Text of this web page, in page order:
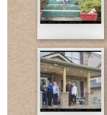
web.jpg
05-
Hoda
and
family-